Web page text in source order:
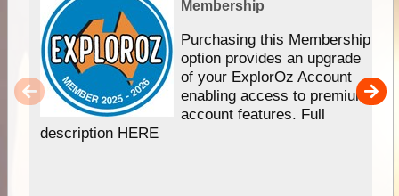
Membership
Purchasing this Membership
option provides an upgrade
of your ExplorOz Account
enabling access to premium
account features. Full
description HERE